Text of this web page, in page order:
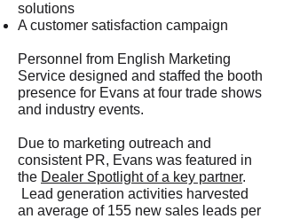
solutions
A customer satisfaction campaign
Personnel from English Marketing
Service designed and staffed the booth
presence for Evans at four trade shows
and industry events.
Due to marketing outreach and
consistent PR, Evans was featured in
the Dealer Spotlight of a key partner.
Lead generation activities harvested
an average of 155 new sales leads per